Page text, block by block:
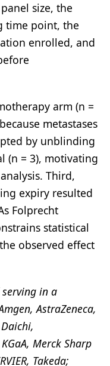
size, the
time point, the
enrolled, and
arm (n =
metastases
by unblinding
(n = 3), motivating
Third,
expiry resulted
Folprecht
statistical
observed effect
in a
AstraZeneca,
Merck Sharp
Takeda;